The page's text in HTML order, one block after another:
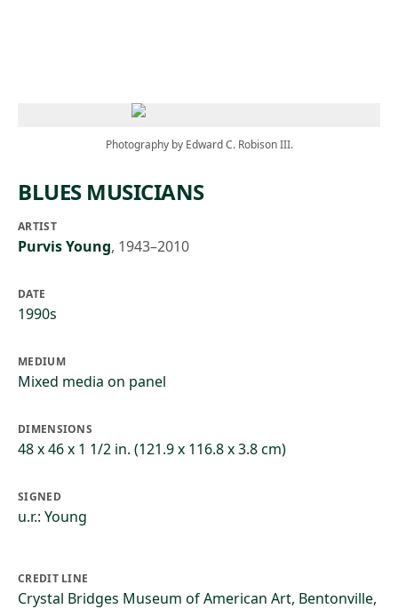
Photography by Edward C. Robison III.
BLUES MUSICIANS
ARTIST
Purvis Young, 1943–2010
DATE
1990s
MEDIUM
Mixed media on panel
DIMENSIONS
48 x 46 x 1 1/2 in. (121.9 x 116.8 x 3.8 cm)
SIGNED
u.r.: Young
CREDIT LINE
Crystal Bridges Museum of American Art, Bentonville,